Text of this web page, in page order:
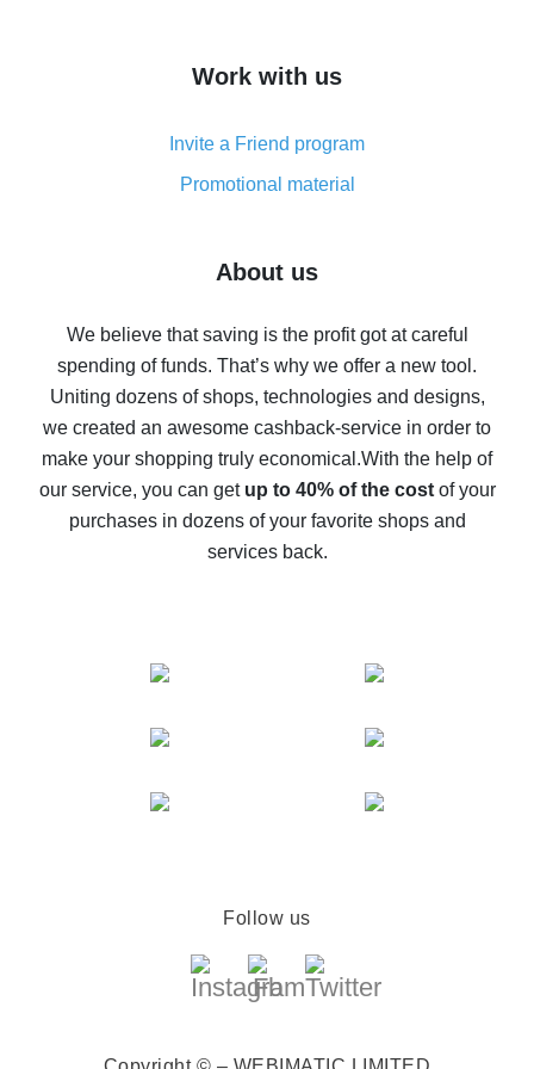
simple methods
8% cash back on AliExpress - saving real money is a
real thing
Five ways to get the most cash back on AliExpress
back
10% cash back on AliExpress - the impossible is
possible
The best cash back on AliExpress - how to find it
The best cash back service for AliExpress - let's
compare offers
Work with us
Invite a Friend program
Promotional material
About us
We believe that saving is the profit got at careful
spending of funds. That’s why we offer a new tool.
Uniting dozens of shops, technologies and designs,
we created an awesome cashback-service in order to
make your shopping truly economical.With the help of
our service, you can get up to 40% of the costof your
purchases in dozens of your favorite shops and
services back.
Follow us